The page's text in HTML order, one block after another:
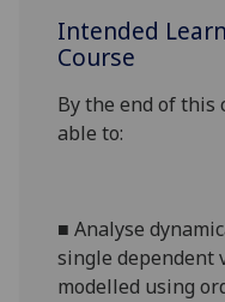
Intended
Course
By the end of this
able to:
■Analyse
single dependent
modelled using